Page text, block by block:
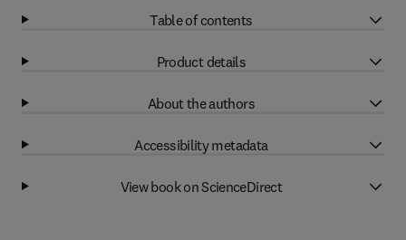
Table of contents
Product details
About the authors
Accessibility metadata
View book on ScienceDirect